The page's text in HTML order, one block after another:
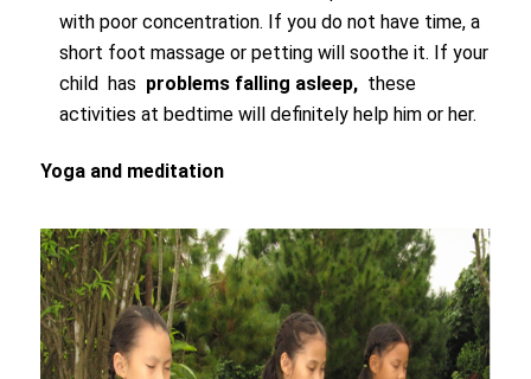
with poor concentration. If you do not have time, a
short foot massage or petting will soothe it. If your
child has problems falling asleep, these
activities at bedtime will definitely help him or her.
Yoga and meditation